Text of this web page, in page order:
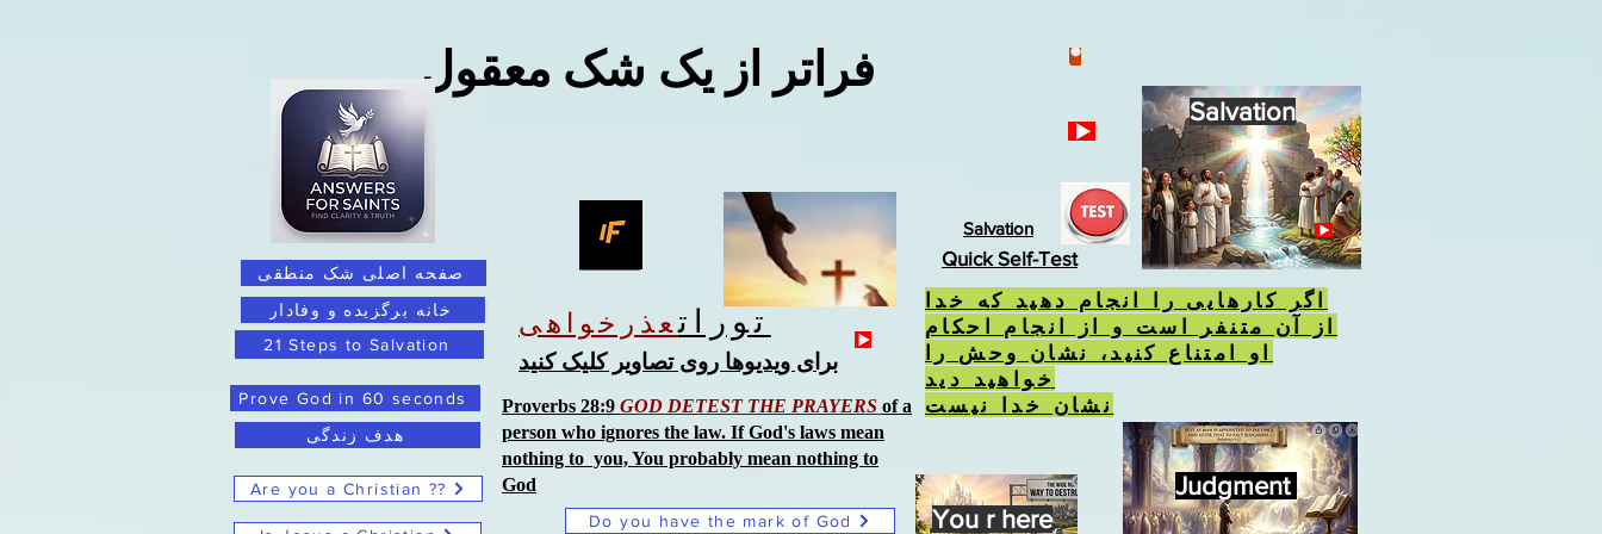
فراتر از یک شک معقول
صفحه اصلی شک منطقی
خانه برگزیده و وفادار
21 Steps to Salvation
Prove God in 60 seconds
توراتعذرخواهی
برای ویدیوها روی تصاویر کلیک کنید
Proverbs 28:9 GOD DETEST THE PRAYERS of a
person who ignores the law. If God's laws mean
nothing to you, You probably mean nothing to
God
اگر کارهایی را انجام دهید که خدا
از آن متنفر است و از انجام احکام
او امتناع کنید، نشان وحش را
خواهید دید
نشان خدا نیست
Quick Self-Test
Salvation
هدف زندگی
Are you a Christian ??
Do you have the mark of God
Salvation
Judgment
You r here